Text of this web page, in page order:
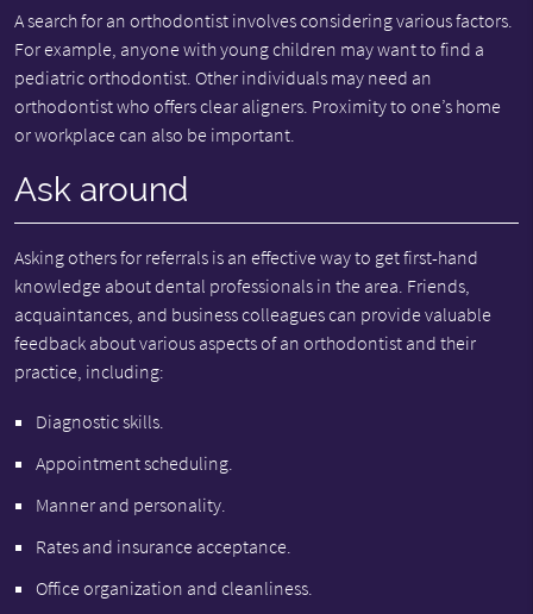
A search for an orthodontist involves considering various factors.
For example, anyone with young children may want to find a
pediatric orthodontist. Other individuals may need an
orthodontist who offers clear aligners. Proximity to one’s home
or workplace can also be important.
Ask around
Asking others for referrals is an effective way to get first-hand
knowledge about dental professionals in the area. Friends,
acquaintances, and business colleagues can provide valuable
feedback about various aspects of an orthodontist and their
practice, including:
Diagnostic skills.
Appointment scheduling.
Manner and personality.
Rates and insurance acceptance.
Office organization and cleanliness.